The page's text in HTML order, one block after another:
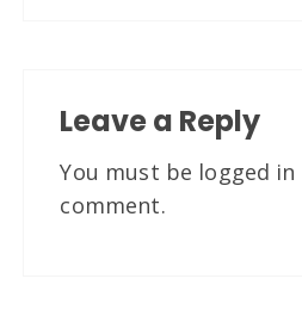
Leave a Reply
You must be logged in
comment.